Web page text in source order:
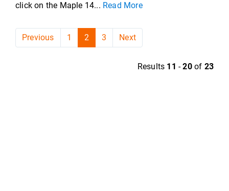
click on the Maple 14... Read More
Previous 1 2 3 Next
Results 11 -20of 23